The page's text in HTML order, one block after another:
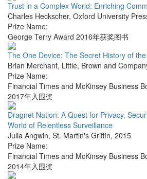
Trust in a Complex World: Enriching
Charles Heckscher, Oxford University
Prize Name:
George Terry Award 2016年获奖图书
The One Device: The Secret History of
Brian Merchant, Little, Brown and
Prize Name:
Financial Times and McKinsey Business
2017年入围奖
Dragnet Nation: A Quest for Privacy,
World of Relentless Surveillance
Julia Angwin, St. Martin's Griffin, 2015
Prize Name:
Financial Times and McKinsey Business
2014年入围奖